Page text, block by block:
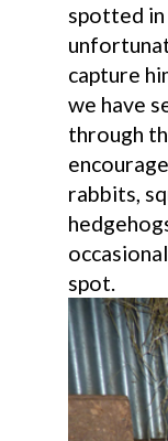
spotted
capture
we have
through
rabbits,
spot.